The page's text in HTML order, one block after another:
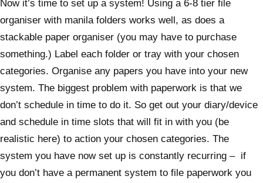
Now it’s time to set up a system! Using a 6-8 tier file
organiser with manila folders works well, as does a
stackable paper organiser (you may have to purchase
something.) Label each folder or tray with your chosen
categories. Organise any papers you have into your new
system. The biggest problem with paperwork is that we
don’t schedule in time to do it. So get out your diary/device
and schedule in time slots that will fit in with you (be
realistic here) to action your chosen categories. The
system you have now set up is constantly recurring – if
you don’t have a permanent system to file paperwork you